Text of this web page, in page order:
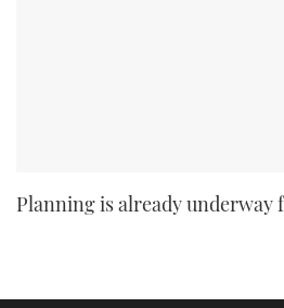
Planning is already underway